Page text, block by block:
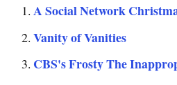
A Social Network
Vanity of Vanities
CBS's Frosty The